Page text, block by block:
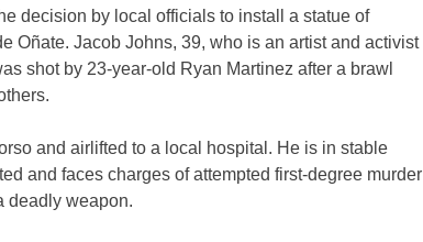
decision by local officials to install a statue of
Oñate. Jacob Johns, 39, who is an artist and activist
shot by 23-year-old Ryan Martinez after a brawl
and airlifted to a local hospital. He is in stable
and faces charges of attempted first-degree murder
deadly weapon.